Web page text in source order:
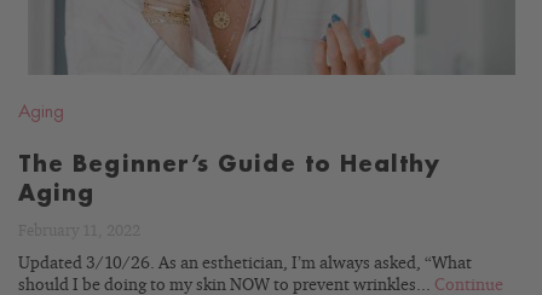
Aging
The Beginner’s Guide to Healthy
Aging
Updated 3/10/26. As an esthetician, I’m always asked, “What
should I be doing to my skin NOW to prevent wrinkles... Continue